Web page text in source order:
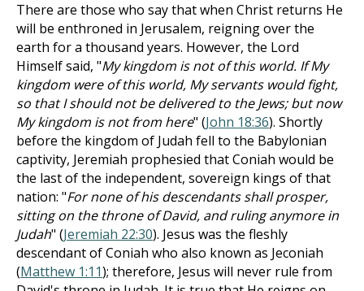
There are those who say that when Christ returns He
will be enthroned in Jerusalem, reigning over the
earth for a thousand years. However, the Lord
Himself said, "My kingdom is not of this world. If My
kingdom were of this world, My servants would fight,
so that I should not be delivered to the Jews; but now
My kingdom is not from here" (John 18:36). Shortly
before the kingdom of Judah fell to the Babylonian
captivity, Jeremiah prophesied that Coniah would be
the last of the independent, sovereign kings of that
nation: "For none of his descendants shall prosper,
sitting on the throne of David, and ruling anymore in
Judah" (Jeremiah 22:30). Jesus was the fleshly
descendant of Coniah who also known as Jeconiah
(Matthew 1:11); therefore, Jesus will never rule from